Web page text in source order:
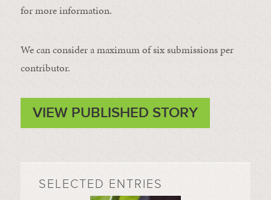
for more information.
We can consider a maximum of six submissions per
contributor.
VIEW PUBLISHED STORY
SELECTED ENTRIES